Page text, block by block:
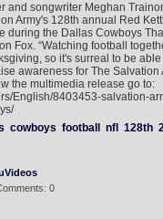
and songwriter Meghan
Army's 128th annual Red
during the Dallas Cowboys
Fox. “Watching football
so it's surreal to be
awareness for The
the multimedia release go to:
English/8403453-salvation-
cowboys football nfl 128th
0